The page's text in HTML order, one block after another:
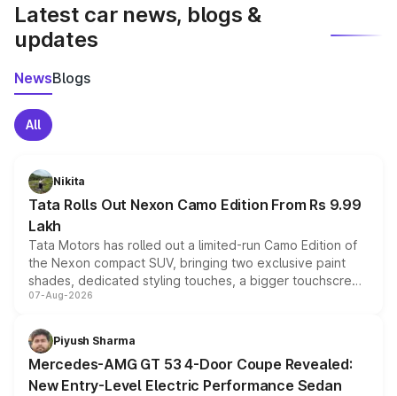
Latest car news, blogs &
updates
NewsBlogs
All
Nikita
Tata Rolls Out Nexon Camo Edition From Rs 9.99
Lakh
Tata Motors has rolled out a limited-run Camo Edition of
the Nexon compact SUV, bringing two exclusive paint
shades, dedicated styling touches, a bigger touchscreen
and a built-in dashcam, while keeping the existing range
choices unchanged across the model lineup for buyers.
07-Aug-2026
Piyush Sharma
Mercedes-AMG GT 53 4-Door Coupe Revealed:
New Entry-Level Electric Performance Sedan